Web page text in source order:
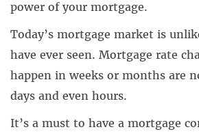
power of your mortgage.
Today’s mortgage market is
have ever seen. Mortgage rate
happen in weeks or months are
days and even hours.
It’s a must to have a mortgage